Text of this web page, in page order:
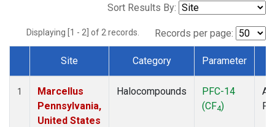
Sort Results By:
Displaying [1 - 2] of 2 records. Records per page:
Dataset Number
Site Category Parameter
1
Marcellus
Pennsylvania,
United States
Halocompounds
PFC-14
(CF4)